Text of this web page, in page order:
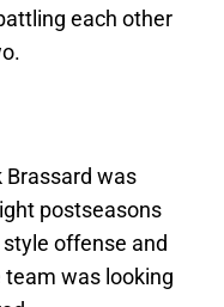
each other
Brassard was
postseasons
offense and
was looking